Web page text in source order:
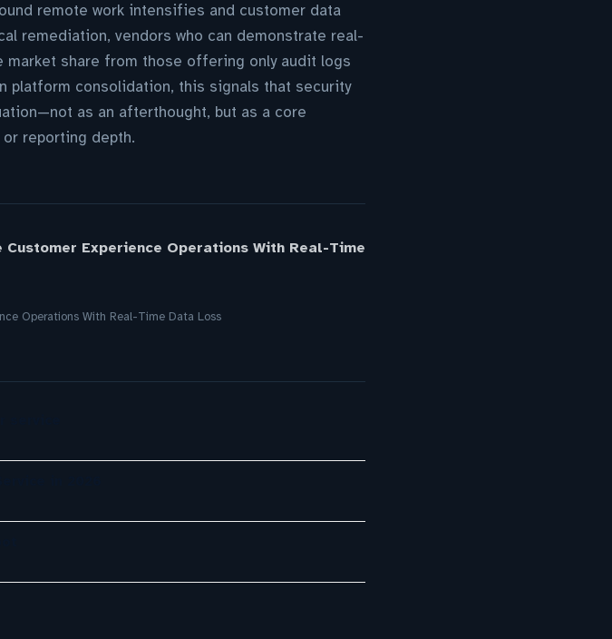
remote work intensifies and customer data
remediation, vendors who can demonstrate real-
share from those offering only audit logs
platform consolidation, this signals that security
as an afterthought, but as a core
reporting depth.
Experience Operations With Real-Time
Operations With Real-Time Data Loss